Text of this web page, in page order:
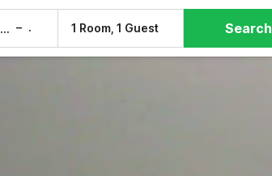
Sat, 8 Aug – 1 Room, 1 Guest Search